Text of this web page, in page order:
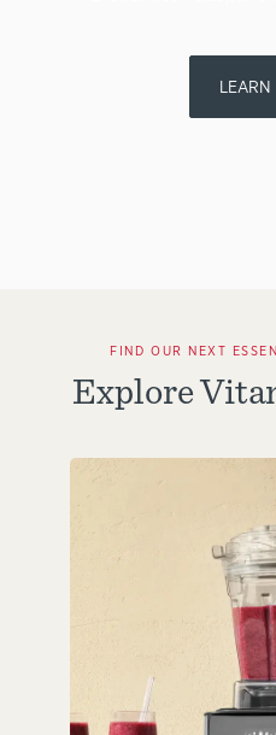
LEARN
FIND OUR NEXT
Explore